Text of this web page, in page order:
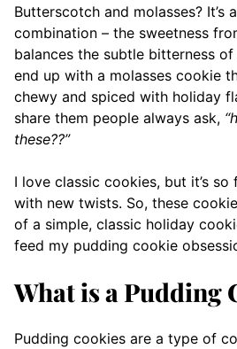
Butterscotch and molasses? It’s
combination – the sweetness
balances the subtle bitterness
end up with a molasses cookie
chewy and spiced with holiday
share them people always ask,
these??”
I love classic cookies, but it’s
with new twists. So, these
of a simple, classic holiday
feed my pudding cookie
What is a Pudding
Pudding cookies are a type of